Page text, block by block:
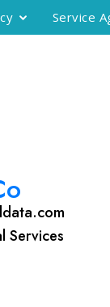
Service
Services